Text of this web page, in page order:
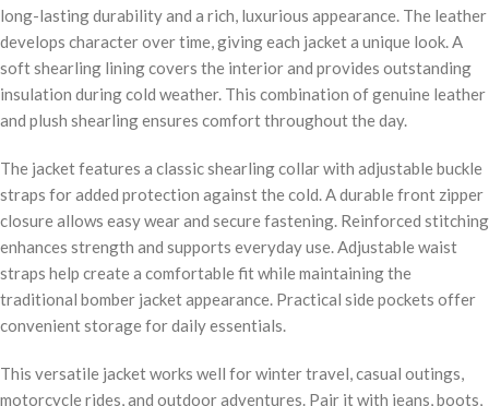
long-lasting durability and a rich, luxurious appearance. The leather
develops character over time, giving each jacket a unique look. A
soft shearling lining covers the interior and provides outstanding
insulation during cold weather. This combination of genuine leather
and plush shearling ensures comfort throughout the day.
The jacket features a classic shearling collar with adjustable buckle
straps for added protection against the cold. A durable front zipper
closure allows easy wear and secure fastening. Reinforced stitching
enhances strength and supports everyday use. Adjustable waist
straps help create a comfortable fit while maintaining the
traditional bomber jacket appearance. Practical side pockets offer
convenient storage for daily essentials.
This versatile jacket works well for winter travel, casual outings,
motorcycle rides, and outdoor adventures. Pair it with jeans, boots,